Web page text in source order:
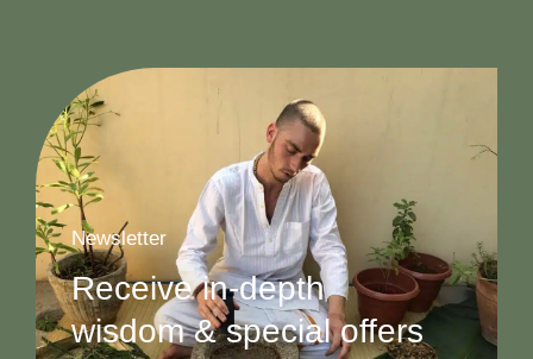
Newsletter
Receive in-depth
wisdom & special offers